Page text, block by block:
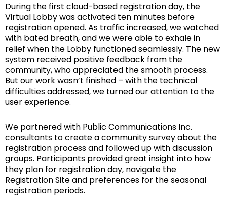
During the first cloud-based registration day, the
Virtual Lobby was activated ten minutes before
registration opened. As traffic increased, we watched
with bated breath, and we were able to exhale in
relief when the Lobby functioned seamlessly. The new
system received positive feedback from the
community, who appreciated the smooth process.
But our work wasn’t finished – with the technical
difficulties addressed, we turned our attention to the
user experience.
We partnered with Public Communications Inc.
consultants to create a community survey about the
registration process and followed up with discussion
groups. Participants provided great insight into how
they plan for registration day, navigate the
Registration Site and preferences for the seasonal
registration periods.